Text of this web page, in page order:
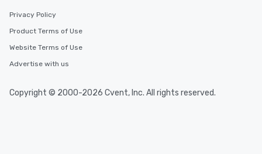
Privacy Policy
Product Terms of Use
Website Terms of Use
Advertise with us
Copyright © 2000-2026 Cvent, Inc. All rights reserved.